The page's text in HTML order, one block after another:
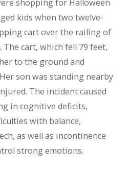
shopping for Halloween
kids when two twelve-
cart over the railing of
cart, which fell 79 feet,
to the ground and
son was standing nearby
The incident caused
in cognitive deficits,
with balance,
as well as incontinence
strong emotions.